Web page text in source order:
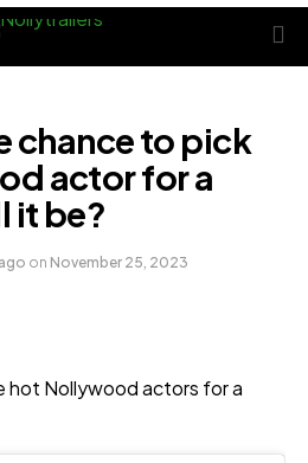
chance to pick
actor for a
it be?
on November 25, 2023
hot Nollywood actors for a